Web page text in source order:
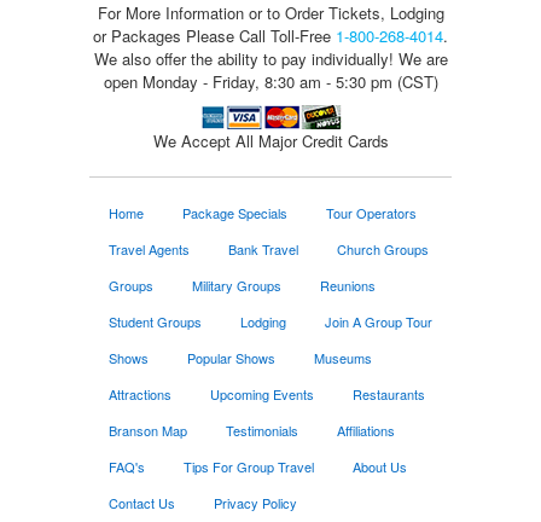
For More Information or to Order Tickets, Lodging
or Packages Please Call Toll-Free 1-800-268-4014.
We also offer the ability to pay individually! We are
open Monday - Friday, 8:30 am - 5:30 pm (CST)
We Accept All Major Credit Cards
Home Package Specials
Tour Operators
Travel Agents
Bank Travel
Church Groups
Groups
Military Groups
Reunions
Student Groups
Lodging
Join A Group Tour
Shows
Popular Shows
Museums
Attractions
Upcoming Events
Restaurants
Branson Map
Testimonials
Affiliations
FAQ's
Tips For Group Travel
About Us
Contact Us
Privacy Policy